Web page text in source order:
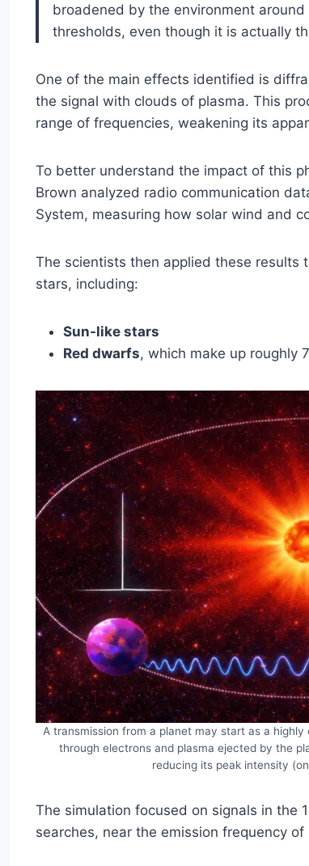
broadened by the environment
thresholds, even though it is actually
One of the main effects identified is
the signal with clouds of plasma. This
range of frequencies, weakening its
To better understand the impact of this
Brown analyzed radio communication
System, measuring how solar wind and
The scientists then applied these results
stars, including:
Sun-like stars
Red dwarfs, which make up roughly
A transmission from a planet may start as a
through electrons and plasma ejected by the
reducing its peak intensity
The simulation focused on signals in the
searches, near the emission frequency